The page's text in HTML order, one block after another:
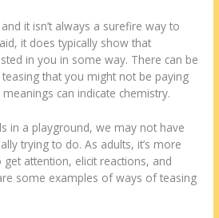
it isn’t always a surefire way to
it does typically show that
in you in some way. There can be
that you might not be paying
can indicate chemistry.
in a playground, we may not have
trying to do. As adults, it’s more
get attention, elicit reactions, and
some examples of ways of teasing